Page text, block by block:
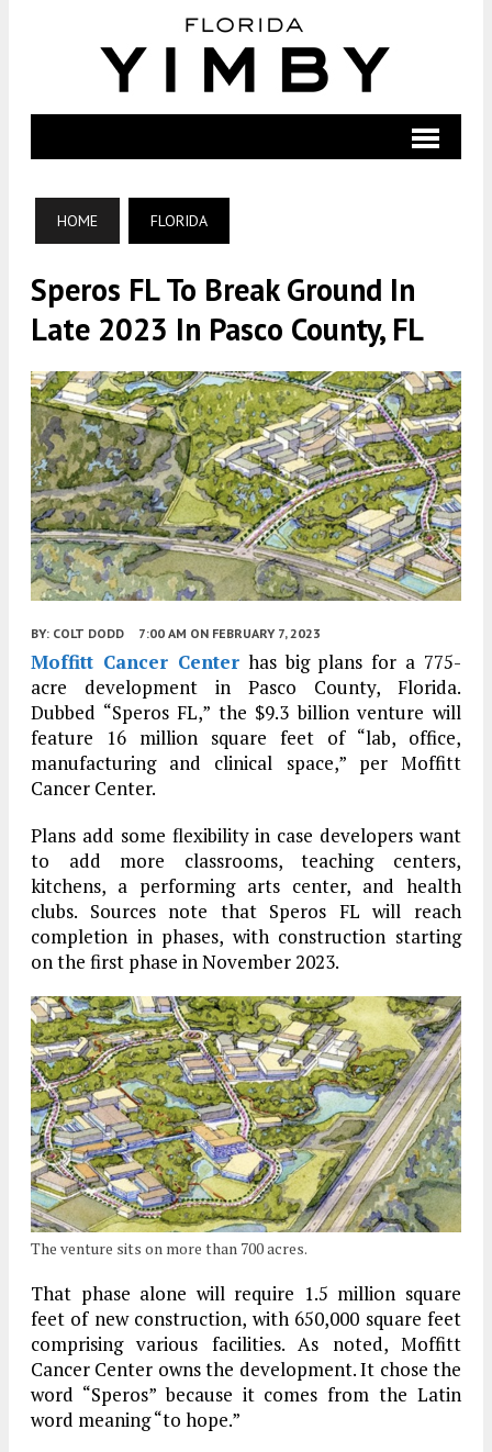
HOME FLORIDA
Speros FL To Break Ground In
Late 2023 In Pasco County, FL
BY: COLT DODD 7:00 AM ON FEBRUARY 7, 2023
Moffitt Cancer Centerhas big plans for a 775-
acre development in Pasco County, Florida.
Dubbed “Speros FL,” the $9.3 billion venture will
feature 16 million square feet of “lab, office,
manufacturing and clinical space,” per Moffitt
Cancer Center.
Plans add some flexibility in case developers want
to add more classrooms, teaching centers,
kitchens, a performing arts center, and health
clubs. Sources note that Speros FL will reach
completion in phases, with construction starting
on the first phase in November 2023.
The venture sits on more than 700 acres.
That phase alone will require 1.5 million square
feet of new construction, with 650,000 square feet
comprising various facilities. As noted, Moffitt
Cancer Center owns the development. It chose the
word “Speros” because it comes from the Latin
word meaning “to hope.”